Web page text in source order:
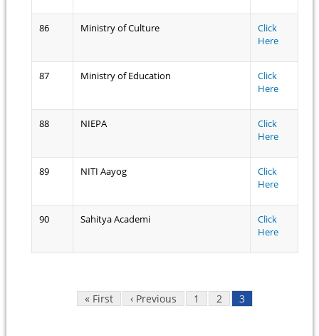
86 Ministry of Culture
Click
Here
87 Ministry of Education
Click
Here
88 NIEPA
Click
Here
89 NITI Aayog
Click
Here
90 Sahitya Academi
Click
Here
« First ‹ Previous 1 2 3